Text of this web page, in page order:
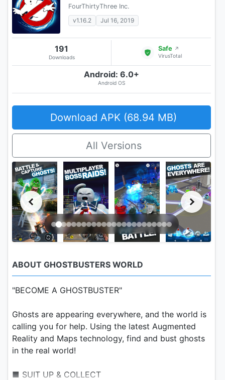
FourThirtyThree Inc.
v1.16.2
Jul 16, 2019
191
Downloads
Safe ↗
VirusTotal
Android: 6.0+
Android OS
Download APK (68.94 MB)
All Versions
ABOUT GHOSTBUSTERS WORLD
"BECOME A GHOSTBUSTER"
Ghosts are appearing everywhere, and the world is
calling you for help. Using the latest Augmented
Reality and Maps technology, find and bust ghosts
in the real world!
■ SUIT UP & COLLECT